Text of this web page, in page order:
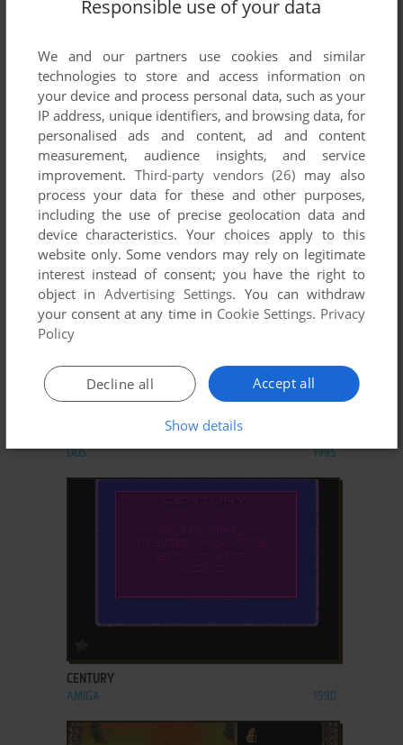
ADD TO FAVORITES
BUNDESLIGA MANAGER PROFESSIONAL (LIMITED
EDITION)
DOS 1992
ADD TO FAVORITES
DOS 1995
CENTURY
AMIGA 1990
Responsible use of your data
We and our partners use cookies and similar
technologies to store and access information on
your device and process personal data, such as your
IP address, unique identifiers, and browsing data, for
personalised ads and content, ad and content
measurement, audience insights, and service
improvement. Third-party vendors (26) may also
process your data for these and other purposes,
including the use of precise geolocation data and
device characteristics. Your choices apply to this
website only. Some vendors may rely on legitimate
interest instead of consent; you have the right to
object inAdvertising Settings. You can withdraw
your consent at any time in Cookie Settings. Privacy
Policy
Accept all
Decline all
Show details